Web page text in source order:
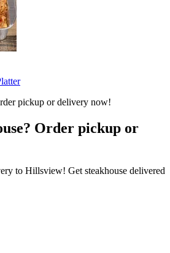
Order pickup or
to Hillsview! Get steakhouse delivered